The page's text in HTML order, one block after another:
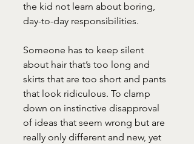
the kid not learn about boring,
day-to-day responsibilities.
Someone has to keep silent
about hair that’s too long and
skirts that are too short and pants
that look ridiculous. To clamp
down on instinctive disapproval
of ideas that seem wrong but are
really only different and new, yet